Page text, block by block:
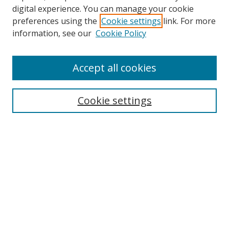
Search
digital experience. You can manage your cookie
preferences using the Cookie settings link. For more
information, see our Cookie Policy
Cookie settings
Accept all cookies